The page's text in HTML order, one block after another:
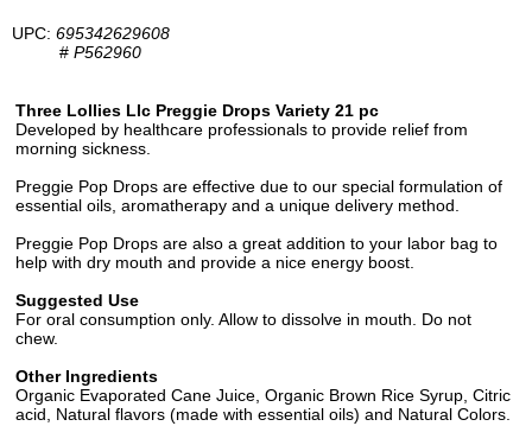
UPC: 695342629608
# P562960
Three Lollies Llc Preggie Drops Variety 21 pc
Developed by healthcare professionals to provide relief from
morning sickness.
Preggie Pop Drops are effective due to our special formulation of
essential oils, aromatherapy and a unique delivery method.
Preggie Pop Drops are also a great addition to your labor bag to
help with dry mouth and provide a nice energy boost.
Suggested Use
For oral consumption only. Allow to dissolve in mouth. Do not
chew.
Other Ingredients
Organic Evaporated Cane Juice, Organic Brown Rice Syrup, Citric
acid, Natural flavors (made with essential oils) and Natural Colors.